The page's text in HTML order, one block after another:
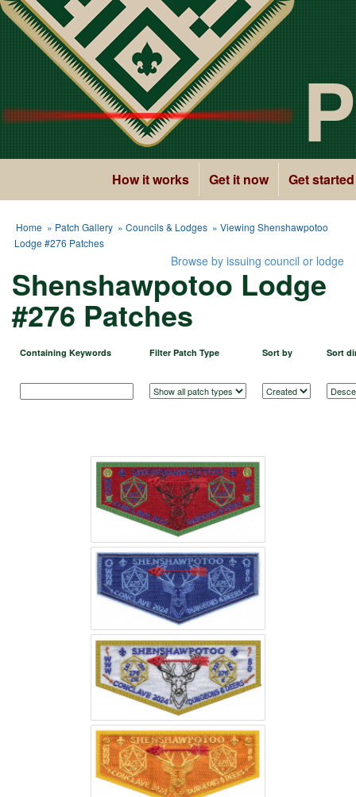
How it works Get it now Get started
Home » Patch Gallery » Councils & Lodges » Viewing Shenshawpotoo
Lodge #276 Patches
Browse by issuing council or lodge
Shenshawpotoo Lodge
#276 Patches
Containing Keywords Filter Patch Type Sort by Sort